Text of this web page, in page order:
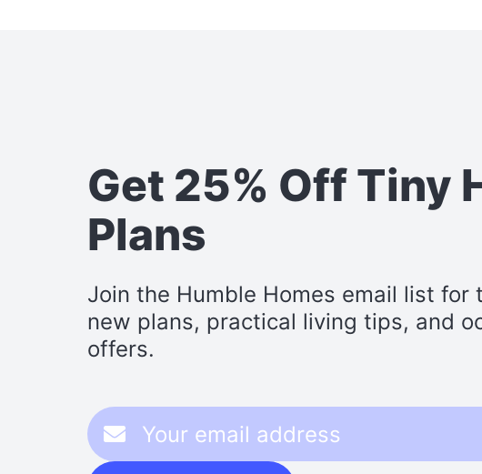
Get 25% Off Tiny
Plans
Join the Humble Homes email list for
new plans, practical living tips, and
offers.